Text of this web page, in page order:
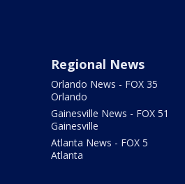
Regional News
Orlando News - FOX 35
Orlando
Gainesville News - FOX 51
Gainesville
Atlanta News - FOX 5
Atlanta